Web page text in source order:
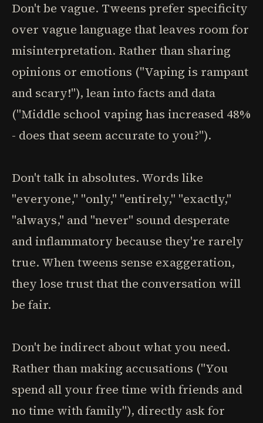
Don't be vague. Tweens prefer specificity
over vague language that leaves room for
misinterpretation. Rather than sharing
opinions or emotions ("Vaping is rampant
and scary!"), lean into facts and data
("Middle school vaping has increased 48%
- does that seem accurate to you?").
Don't talk in absolutes. Words like
"everyone," "only," "entirely," "exactly,"
"always," and "never" sound desperate
and inflammatory because they're rarely
true. When tweens sense exaggeration,
they lose trust that the conversation will
be fair.
Don't be indirect about what you need.
Rather than making accusations ("You
spend all your free time with friends and
no time with family"), directly ask for